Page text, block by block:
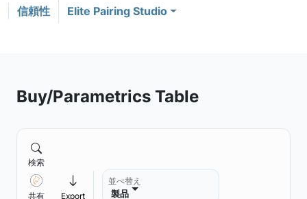
信頼性 Elite Pairing Studio
Buy/Parametrics Table
検索
共有 Export
並べ替え
製品